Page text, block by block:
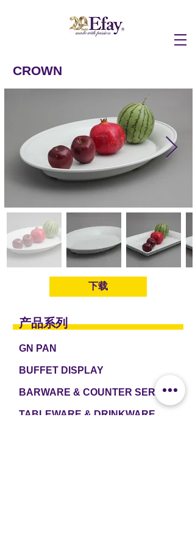
CROWN
下载
产品系列
GN PAN
BUFFET DISPLAY
BARWARE & COUNTER SERVICE
TABLEWARE & DRINKWARE